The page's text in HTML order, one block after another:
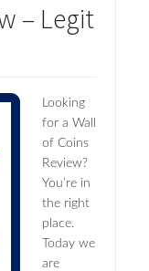
– Legit
Looking
for a Wall
of Coins
Review?
You’re in
the right
place.
Today we
are